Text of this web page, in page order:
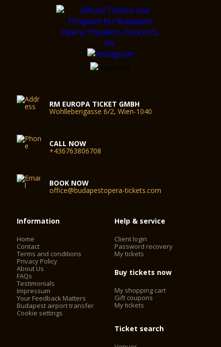
RM EUROPA TICKET GMBH
Wohllebengasse 6/2, Wien-1040
CALL NOW
+436763806708
BOOK NOW
office@budapestopera-tickets.com
Information
Home
Contact
Terms and conditions
Privacy Policy
About Us
FAQs
Testimonials
Impressum
Your Feedback Matters
Budapest airport transfer
Cookie settings
Help & service
Client login
Password recovery
My tickets
Buy tickets now
My shopping cart
Gift coupons
My tickets
Ticket search